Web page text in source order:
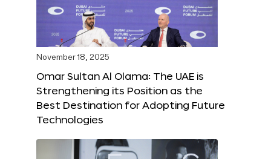
November 18, 2025
Omar Sultan Al Olama: The UAE is
Strengthening its Position as the
Best Destination for Adopting Future
Technologies